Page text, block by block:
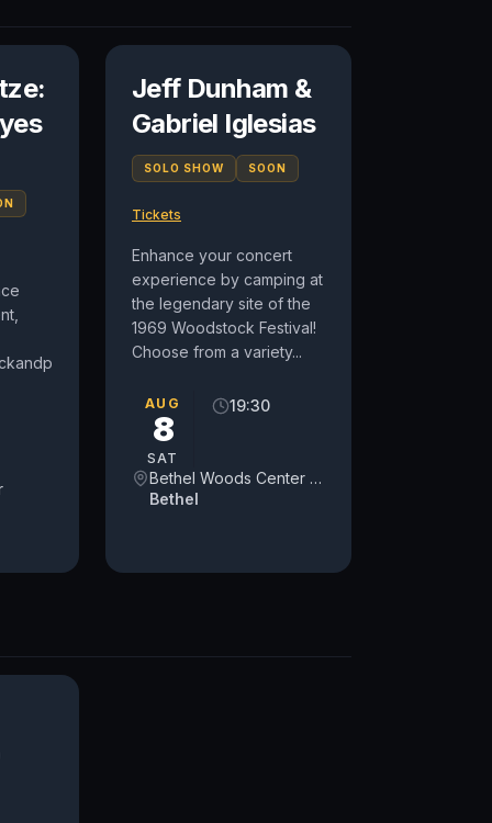
Jeff Dunham &
Gabriel Iglesias
SOLO SHOW SOON
Tickets
Enhance your concert
experience by camping at
the legendary site of the
1969 Woodstock Festival!
Choose from a variety...
AUG
8
SAT
19:30
Bethel Woods Center for the Arts
Bethel